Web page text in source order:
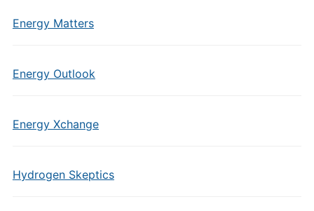
Energy Matters
Energy Outlook
Energy Xchange
Hydrogen Skeptics